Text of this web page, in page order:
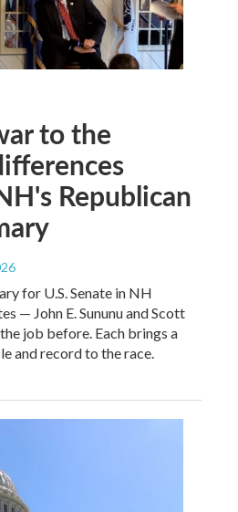
to the
Republican
for U.S. Senate in NH
— John E. Sununu and Scott
job before. Each brings a
and record to the race.